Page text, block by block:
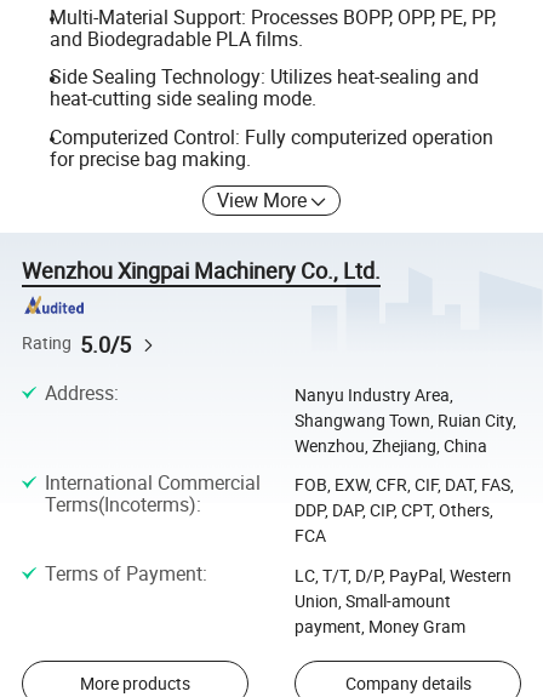
Multi-Material Support: Processes BOPP, OPP, PE, PP,
and Biodegradable PLA films.
Side Sealing Technology: Utilizes heat-sealing and
heat-cutting side sealing mode.
Computerized Control: Fully computerized operation
for precise bag making.
View More
Wenzhou Xingpai Machinery Co., Ltd.
Rating 5.0/5
Address:
Nanyu Industry Area,
Shangwang Town, Ruian City,
Wenzhou, Zhejiang, China
International Commercial
Terms(Incoterms):
FOB, EXW, CFR, CIF, DAT, FAS,
DDP, DAP, CIP, CPT, Others,
FCA
Terms of Payment:
LC, T/T, D/P, PayPal, Western
Union, Small-amount
payment, Money Gram
More products Company details